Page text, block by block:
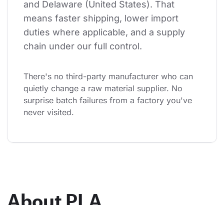
and Delaware (United States). That
means faster shipping, lower import
duties where applicable, and a supply
chain under our full control.
There's no third-party manufacturer who can
quietly change a raw material supplier. No
surprise batch failures from a factory you've
never visited.
About PLA